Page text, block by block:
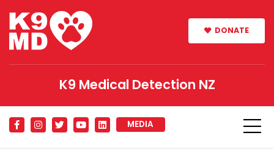
DONATE
K9 Medical Detection NZ
MEDIA